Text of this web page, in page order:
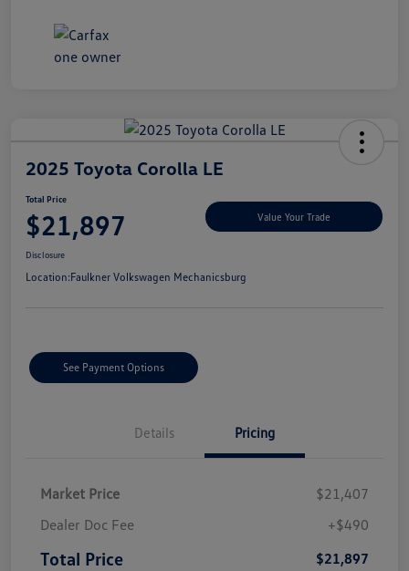
2025 Toyota Corolla LE
Total Price
$21,897 Value Your Trade
Disclosure
Location:Faulkner Volkswagen Mechanicsburg
See Payment Options
Details Pricing
Market Price
$21,407
Dealer Doc Fee
+$490
Total Price $21,897